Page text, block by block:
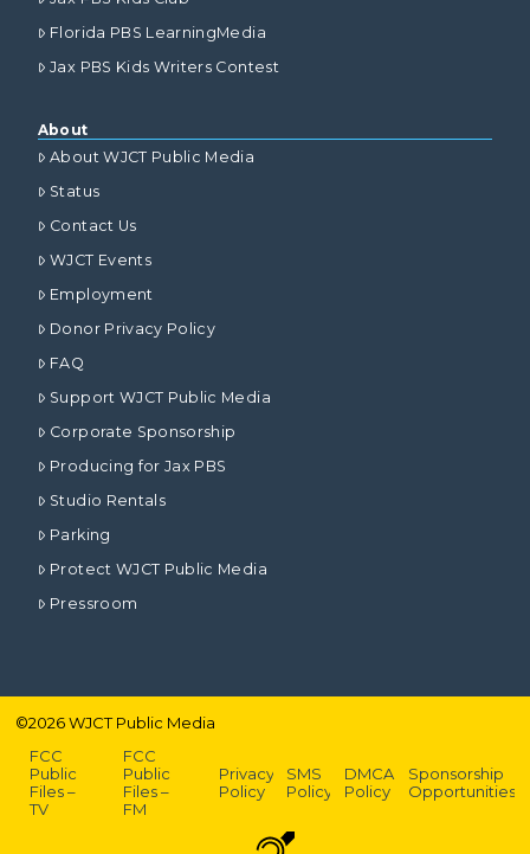
Florida PBS LearningMedia
Jax PBS Kids Writers Contest
About
About WJCT Public Media
Status
Contact Us
WJCT Events
Employment
Donor Privacy Policy
FAQ
Support WJCT Public Media
Corporate Sponsorship
Producing for Jax PBS
Studio Rentals
Parking
Protect WJCT Public Media
Pressroom
©2026WJCT Public Media
FCC
Public
Files –
TV
FCC
Public
Files –
FM
Privacy
Policy
SMS
Policy
DMCA
Policy
Sponsorship
Opportunities